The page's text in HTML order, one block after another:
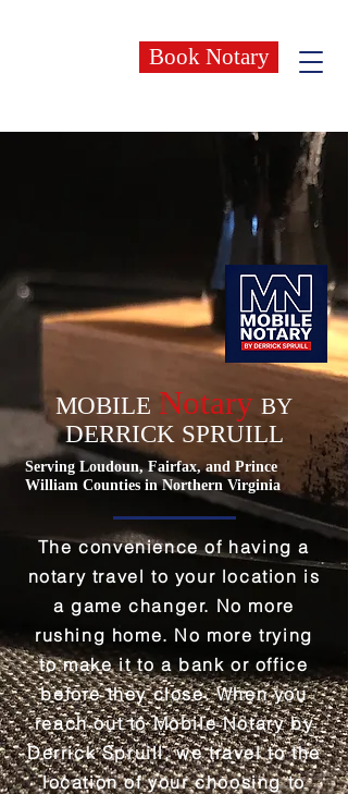
Book Notary
MOBILE Notary BY
DERRICK SPRUILL
Serving Loudoun, Fairfax, and Prince
William Counties in Northern Virginia
The convenience of having a
notary travel to your location is
a game changer. No more
rushing home. No more trying
to make it to a bank or office
before they close. When you
reach out to Mobile Notary by
Derrick Spruill, we travel to the
location of your choosing to